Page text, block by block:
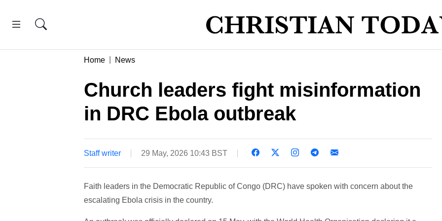
Home News
Church leaders fight misinformation
in DRC Ebola outbreak
Staff writer 29 May, 2026 10:43 BST
Faith leaders in the Democratic Republic of Congo (DRC) have spoken with concern about the
escalating Ebola crisis in the country.